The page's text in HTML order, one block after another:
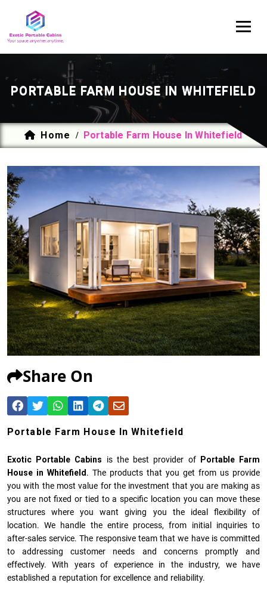
PORTABLE FARM HOUSE IN WHITEFIELD
Home / Portable Farm House In Whitefield
Share On
Portable Farm House In Whitefield
Exotic Portable Cabins is the best provider of
Portable Farm
House in Whitefield. The products that you get from us provide
you with the most value for the investment that you are making as
you are not fixed or tied to a specific location you can move these
structures where you want giving you the ideal flexibility of
location. We handle the entire process, from initial inquiries to
after-sales service. The responsive team that we have is committed
to addressing customer needs and concerns promptly and
effectively. With years of experience in the industry, we have
established a reputation for excellence and reliability.